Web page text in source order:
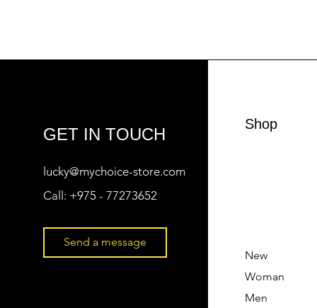
GET IN TOUCH
lucky@mychoice-store.com
Call: +975 - 77273652
Send a message
Shop
New
Woman
Men